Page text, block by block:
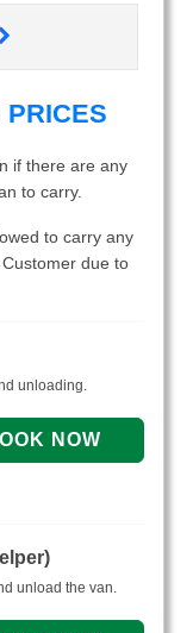
PRICES
if there are any
to carry.
to carry any
due to
unloading.
unload the van.